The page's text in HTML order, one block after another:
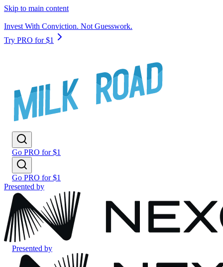
Skip to main content
Invest With Conviction. Not Guesswork.
Try PRO for $1
Go PRO for $1
Go PRO for $1
Presented by
Presented by